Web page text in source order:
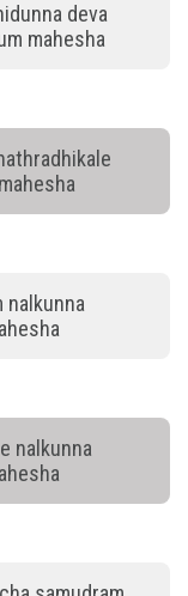
deva
mahesha
nalkunna
nalkunna